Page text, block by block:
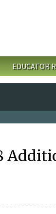
EDUCATOR